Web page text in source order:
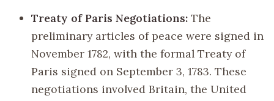
Treaty of Paris Negotiations: The
preliminary articles of peace were signed in
November 1782, with the formal Treaty of
Paris signed on September 3, 1783. These
negotiations involved Britain, the United